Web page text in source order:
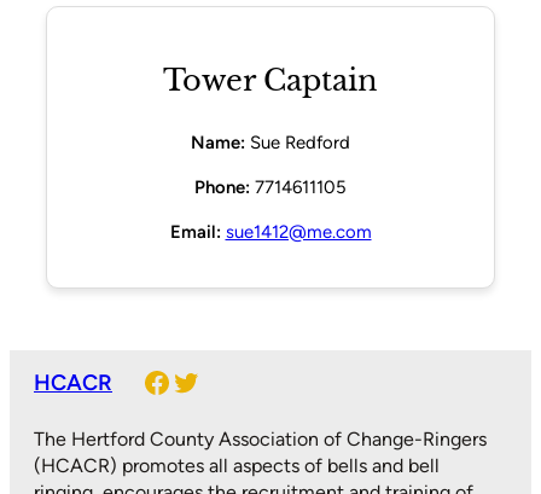
Tower Captain
Name: Sue Redford
Phone: 7714611105
Email: sue1412@me.com
HCACR Facebook Twitter
The Hertford County Association of Change-Ringers
(HCACR) promotes all aspects of bells and bell